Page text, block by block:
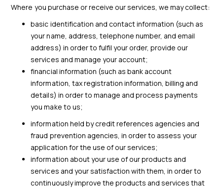
Where you purchase or receive our services, we may collect:
basic identification and contact information (such as
your name, address, telephone number, and email
address) in order to fulfil your order, provide our
services and manage your account;
financial information (such as bank account
information, tax registration information, billing and
details) in order to manage and process payments
you make to us;
information held by credit references agencies and
fraud prevention agencies, in order to assess your
application for the use of our services;
information about your use of our products and
services and your satisfaction with them, in order to
continuously improve the products and services that